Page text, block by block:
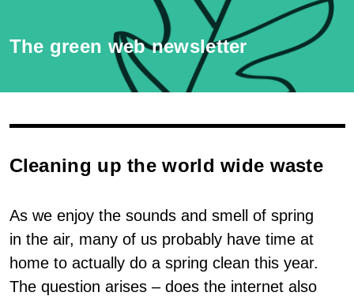
The green web newsletter
Cleaning up the world wide waste
As we enjoy the sounds and smell of spring
in the air, many of us probably have time at
home to actually do a spring clean this year.
The question arises – does the internet also